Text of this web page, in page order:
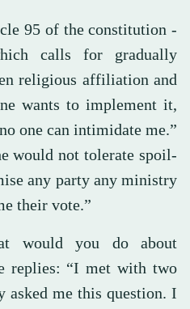
95 of the constitution -
calls for gradually
religious affiliation and
wants to implement it,
one can intimidate me.”
would not tolerate spoil-
any party any ministry
their vote.”
would you do about
replies: “I met with two
asked me this question. I